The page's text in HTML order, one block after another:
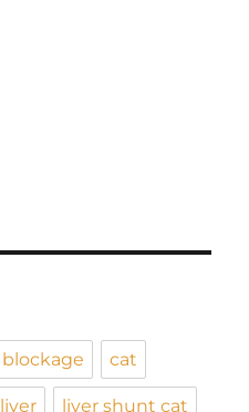
blockage cat
liver liver shunt cat